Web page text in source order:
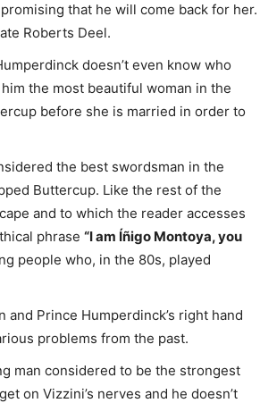
that he will come back for her.
Roberts Deel.
doesn’t even know who
the most beautiful woman in the
before she is married in order to
the best swordsman in the
Buttercup. Like the rest of the
and to which the reader accesses
phrase “I am Íñigo Montoya, you
people who, in the 80s, played
Prince Humperdinck’s right hand
problems from the past.
man considered to be the strongest
on Vizzini’s nerves and he doesn’t